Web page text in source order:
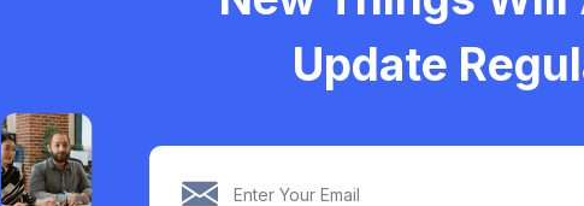
1
1
Update